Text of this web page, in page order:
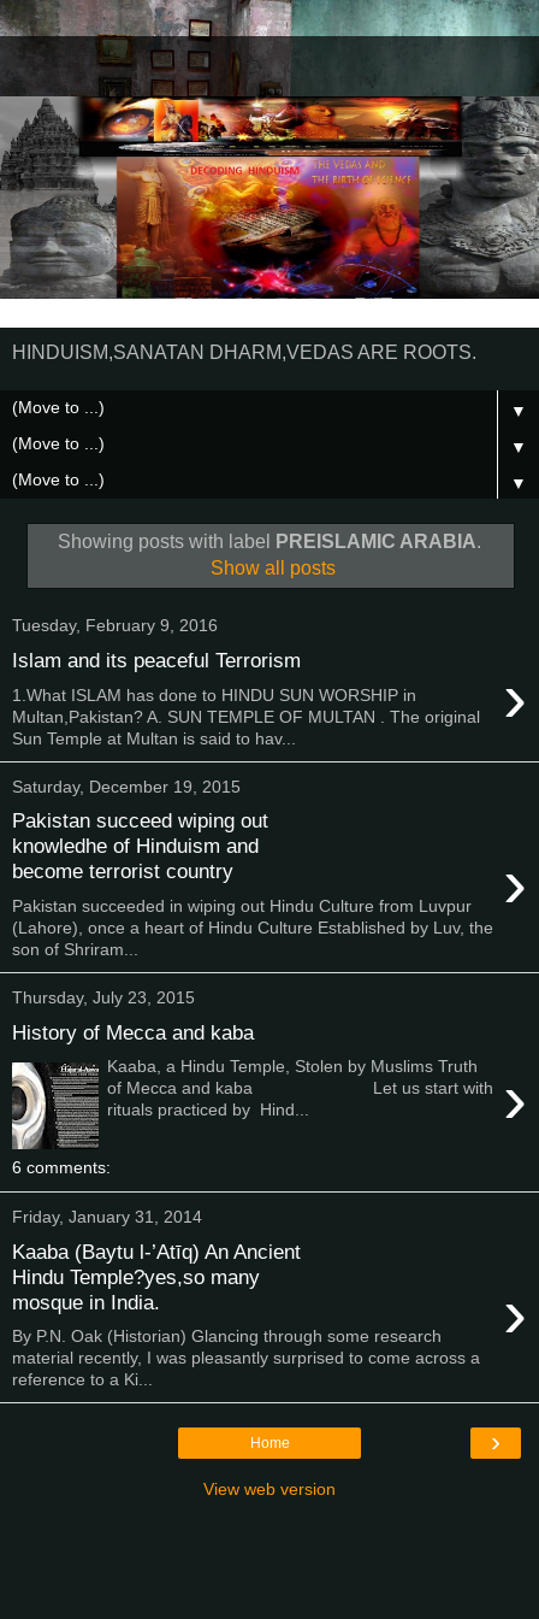
HINDUISM,SANATAN DHARM,VEDAS ARE ROOTS.
▼
▼
▼
Showing posts with label PREISLAMIC ARABIA.
Show all posts
Tuesday, February 9, 2016
Islam and its peaceful Terrorism ›
1.What ISLAM has done to HINDU SUN WORSHIP in
Multan,Pakistan? A. SUN TEMPLE OF MULTAN . The original
Sun Temple at Multan is said to hav...
Saturday, December 19, 2015
Pakistan succeed wiping out
knowledhe of Hinduism and
become terrorist country
›
Pakistan succeeded in wiping out Hindu Culture from Luvpur
(Lahore), once a heart of Hindu Culture Established by Luv, the
son of Shriram...
Thursday, July 23, 2015
History of Mecca and kaba
›
Kaaba, a Hindu Temple, Stolen by Muslims Truth
of Mecca and kaba Let us start with
rituals practiced by Hind...
6 comments:
Friday, January 31, 2014
Kaaba (Baytu l-’Atīq) An Ancient
Hindu Temple?yes,so many
mosque in India.
›
By P.N. Oak (Historian) Glancing through some research
material recently, I was pleasantly surprised to come across a
reference to a Ki...
›
Home
View web version